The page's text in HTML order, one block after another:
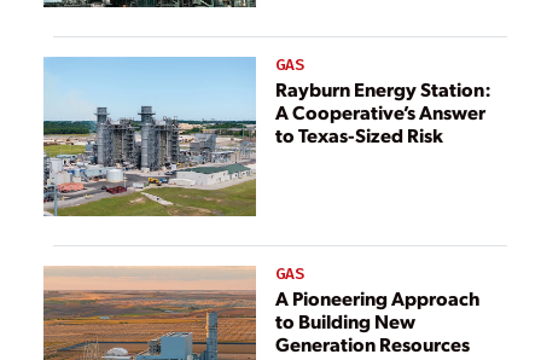
GAS
Rayburn Energy Station:
A Cooperative’s Answer
to Texas-Sized Risk
GAS
A Pioneering Approach
to Building New
Generation Resources